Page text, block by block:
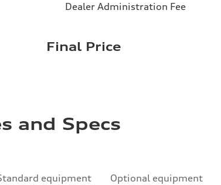
Dealer Administration Fee
Final Price
and Specs
equipment Optional equipment